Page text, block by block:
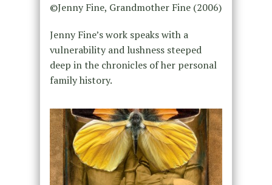
©Jenny Fine, Grandmother Fine (2006)
Jenny Fine’s work speaks with a
vulnerability and lushness steeped
deep in the chronicles of her personal
family history.